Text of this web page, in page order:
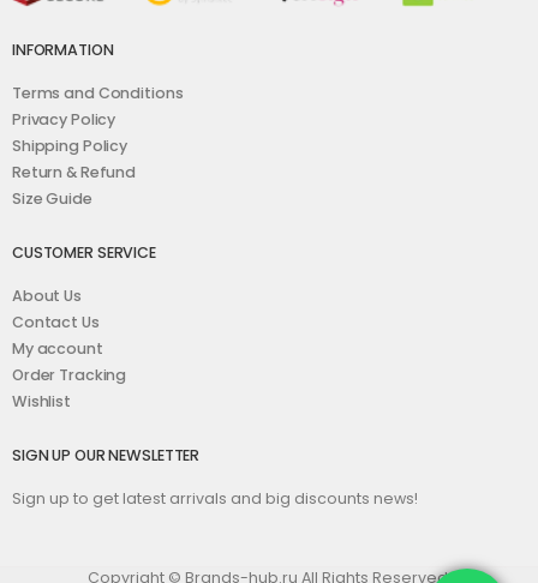
INFORMATION
Terms and Conditions
Privacy Policy
Shipping Policy
Return & Refund
Size Guide
CUSTOMER SERVICE
About Us
Contact Us
My account
Order Tracking
Wishlist
SIGN UP OUR NEWSLETTER
Sign up to get latest arrivals and big discounts news!
Copyright © Brands-hub.ru All Rights Reserved.